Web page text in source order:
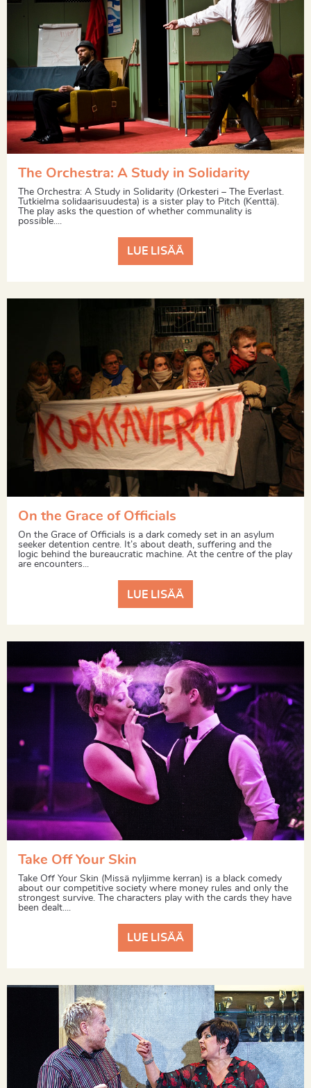
The Orchestra: A Study in Solidarity
The Orchestra: A Study in Solidarity (Orkesteri – The Everlast.
Tutkielma solidaarisuudesta) is a sister play to Pitch (Kenttä).
The play asks the question of whether communality is
possible....
LUE LISÄÄ
On the Grace of Officials
On the Grace of Officials is a dark comedy set in an asylum
seeker detention centre. It’s about death, suffering and the
logic behind the bureaucratic machine. At the centre of the play
are encounters...
LUE LISÄÄ
Take Off Your Skin
Take Off Your Skin (Missä nyljimme kerran) is a black comedy
about our competitive society where money rules and only the
strongest survive. The characters play with the cards they have
been dealt....
LUE LISÄÄ